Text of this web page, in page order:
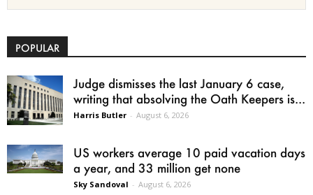
POPULAR
Judge dismisses the last January 6 case,
writing that absolving the Oath Keepers is...
Harris Butler - August 6, 2026
US workers average 10 paid vacation days
a year, and 33 million get none
Sky Sandoval - August 6, 2026